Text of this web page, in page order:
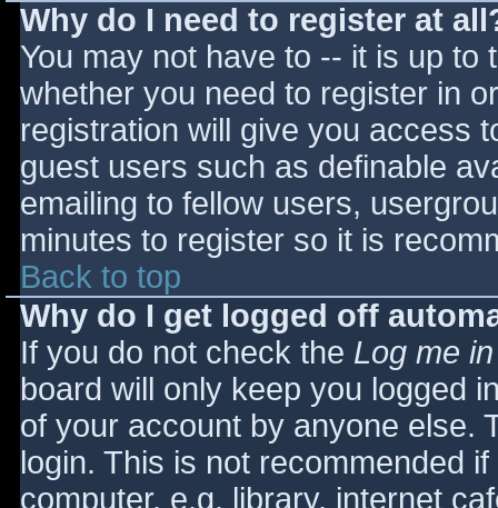
Why do I need to register at
You may not have to -- it is up
whether you need to register in
registration will give you access
guest users such as definable
emailing to fellow users,
minutes to register so it is
Back to top
Why do I get logged off
If you do not check the Log me
board will only keep you logged
of your account by anyone else.
login. This is not recommended
computer, e.g. library, internet